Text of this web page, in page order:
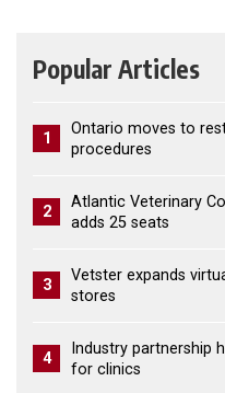
Popular Articles
1
Ontario moves to
procedures
2
Atlantic Veterinary
adds 25 seats
3
Vetster expands
stores
4
Industry partnership
for clinics